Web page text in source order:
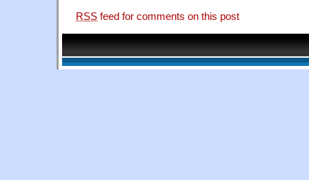
RSS feed for comments on this post